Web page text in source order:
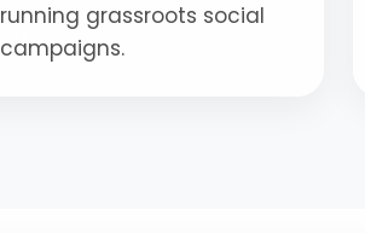
running grassroots social
campaigns.